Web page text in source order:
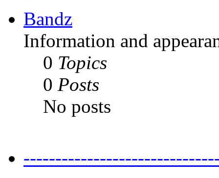
Bandz
Information and
0 Topics
0 Posts
No posts